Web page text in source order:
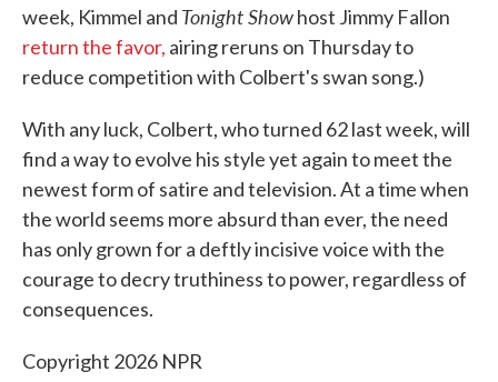
week, Kimmel and Tonight Showhost Jimmy Fallon
return the favor, airing reruns on Thursday to
reduce competition with Colbert's swan song.)
With any luck, Colbert, who turned 62 last week, will
find a way to evolve his style yet again to meet the
newest form of satire and television. At a time when
the world seems more absurd than ever, the need
has only grown for a deftly incisive voice with the
courage to decry truthiness to power, regardless of
consequences.
Copyright 2026 NPR